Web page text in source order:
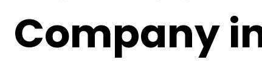
Company